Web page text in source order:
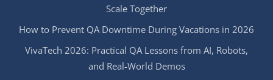
Scale Together
How to Prevent QA Downtime During Vacations in 2026
VivaTech 2026: Practical QA Lessons from AI, Robots,
and Real-World Demos